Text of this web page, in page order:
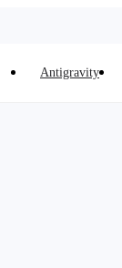
Antigravity